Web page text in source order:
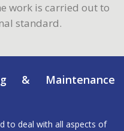
work is carried out to
standard.
& Maintenance
to deal with all aspects of